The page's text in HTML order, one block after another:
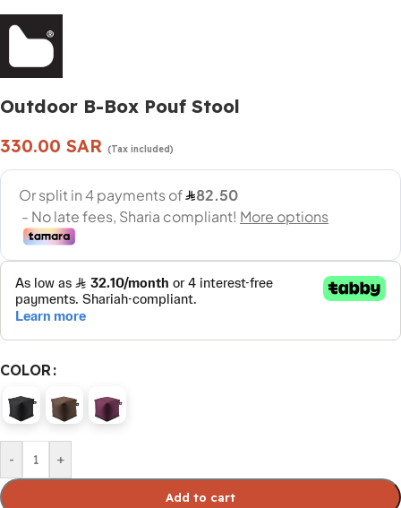
Outdoor B-Box Pouf Stool
330.00 SAR (Tax included)
COLOR
- +
Add to cart